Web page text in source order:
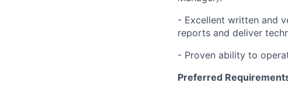
- Excellent written and
reports and deliver
- Proven ability to
Preferred